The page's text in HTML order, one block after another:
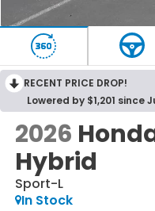
RECENT PRICE DROP!
Lowered by $1,201 since
2026
Hybrid
Sport-L
In Stock